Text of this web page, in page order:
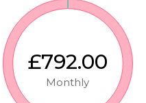
£792.00
Monthly